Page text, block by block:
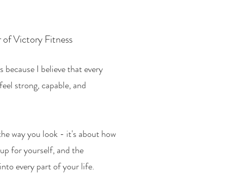
Victory Fitness
I believe that every
strong, capable, and
way you look - it's about how
for yourself, and the
every part of your life.